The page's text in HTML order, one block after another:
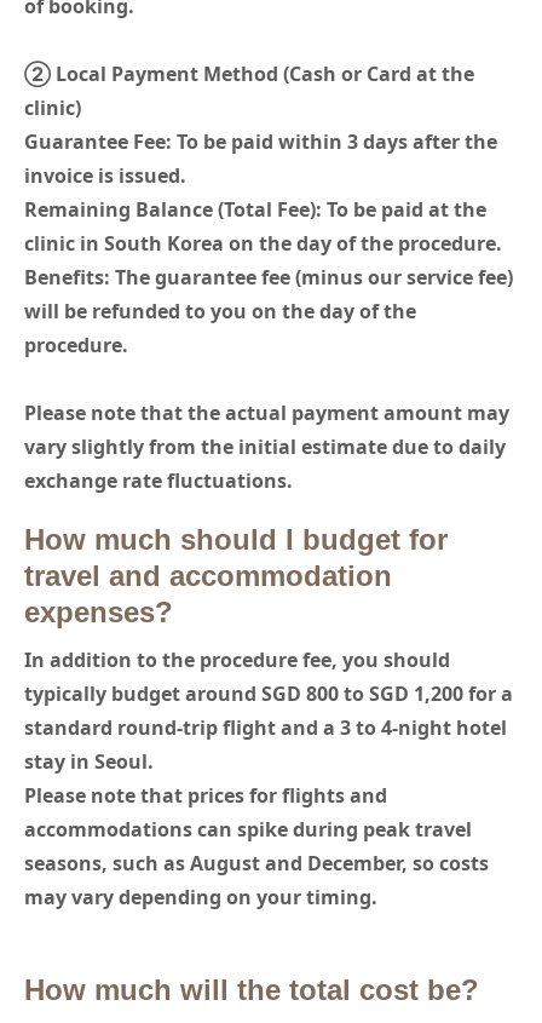
of booking.
② Local Payment Method (Cash or Card at the
clinic)
Guarantee Fee: To be paid within 3 days after the
invoice is issued.
Remaining Balance (Total Fee): To be paid at the
clinic in South Korea on the day of the procedure.
Benefits: The guarantee fee (minus our service fee)
will be refunded to you on the day of the
procedure.
Please note that the actual payment amount may
vary slightly from the initial estimate due to daily
exchange rate fluctuations.
How much should I budget for
travel and accommodation
expenses?
In addition to the procedure fee, you should
typically budget around SGD 800 to SGD 1,200 for a
standard round-trip flight and a 3 to 4-night hotel
stay in Seoul.
Please note that prices for flights and
accommodations can spike during peak travel
seasons, such as August and December, so costs
may vary depending on your timing.
How much will the total cost be?